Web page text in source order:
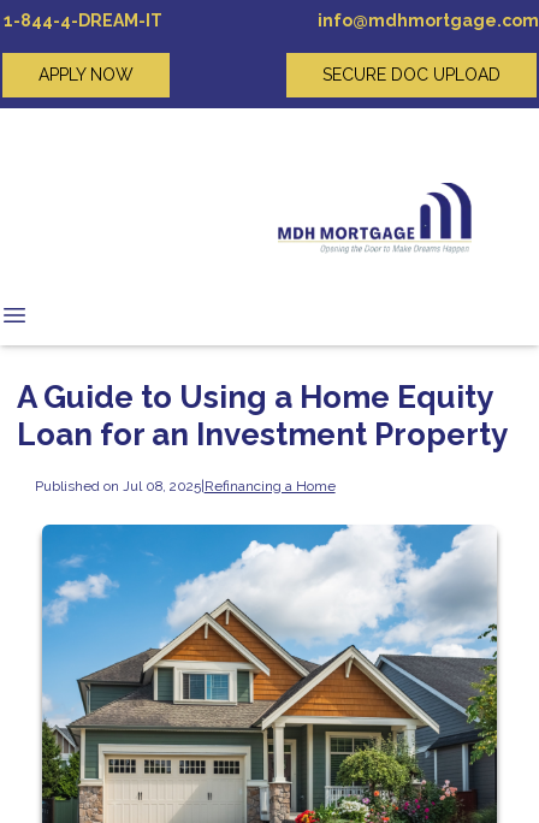
1-844-4-DREAM-IT info@mdhmortgage.com
APPLY NOW SECURE DOC UPLOAD
A Guide to Using a Home Equity
Loan for an Investment Property
Published on Jul 08, 2025|Refinancing a Home